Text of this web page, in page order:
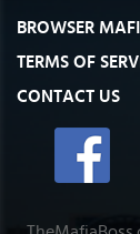
BROWSER
TERMS OF
CONTACT US